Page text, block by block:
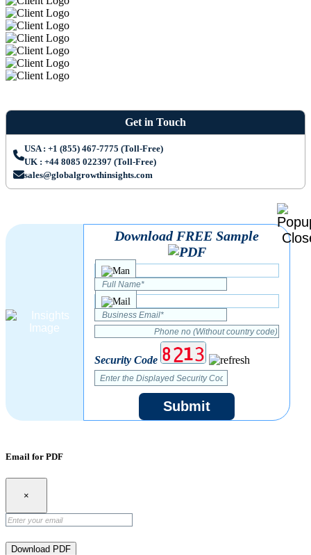
Get in Touch
USA : +1 (855) 467-7775 (Toll-Free)
UK : +44 8085 022397 (Toll-Free)
sales@globalgrowthinsights.com
Download FREE Sample
Security Code
Submit
Email for PDF
×
Download PDF